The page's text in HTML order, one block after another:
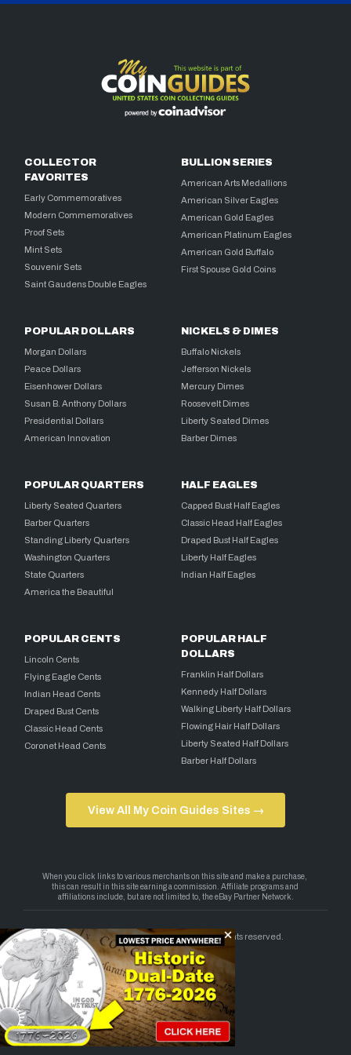
COLLECTOR
FAVORITES
Early Commemoratives
Modern Commemoratives
Proof Sets
Mint Sets
Souvenir Sets
Saint Gaudens Double Eagles
BULLION SERIES
American Arts Medallions
American Silver Eagles
American Gold Eagles
American Platinum Eagles
American Gold Buffalo
First Spouse Gold Coins
POPULAR DOLLARS
Morgan Dollars
Peace Dollars
Eisenhower Dollars
Susan B. Anthony Dollars
Presidential Dollars
American Innovation
NICKELS & DIMES
Buffalo Nickels
Jefferson Nickels
Mercury Dimes
Roosevelt Dimes
Liberty Seated Dimes
Barber Dimes
POPULAR QUARTERS
Liberty Seated Quarters
Barber Quarters
Standing Liberty Quarters
Washington Quarters
State Quarters
America the Beautiful
HALF EAGLES
Capped Bust Half Eagles
Classic Head Half Eagles
Draped Bust Half Eagles
Liberty Half Eagles
Indian Half Eagles
POPULAR CENTS
Lincoln Cents
Flying Eagle Cents
Indian Head Cents
Draped Bust Cents
Classic Head Cents
Coronet Head Cents
POPULAR HALF
DOLLARS
Franklin Half Dollars
Kennedy Half Dollars
Walking Liberty Half Dollars
Flowing Hair Half Dollars
Liberty Seated Half Dollars
Barber Half Dollars
View All My Coin Guides Sites →
Copyright 2026 — My Coin Guides. All rights reserved.